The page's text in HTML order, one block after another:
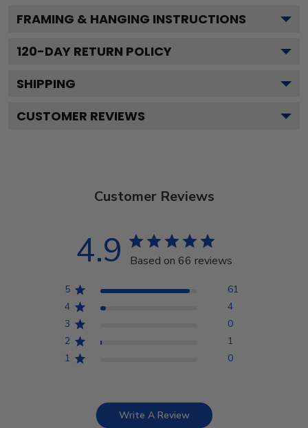
FRAMING & HANGING INSTRUCTIONS
120-DAY RETURN POLICY
SHIPPING
CUSTOMER REVIEWS
Customer Reviews
4.9 Based on 66 reviews
5
61
4
4
3
0
2
1
1
0
Write A Review